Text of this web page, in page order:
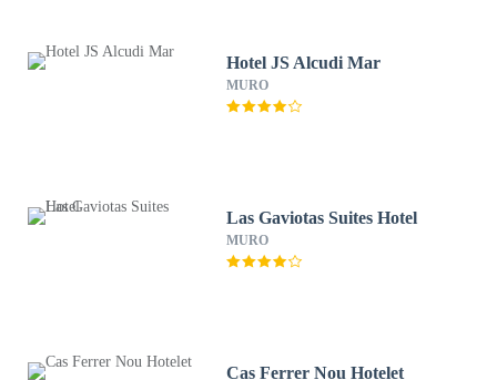
Hotel JS Alcudi Mar
MURO
Las Gaviotas Suites Hotel
MURO
Cas Ferrer Nou Hotelet